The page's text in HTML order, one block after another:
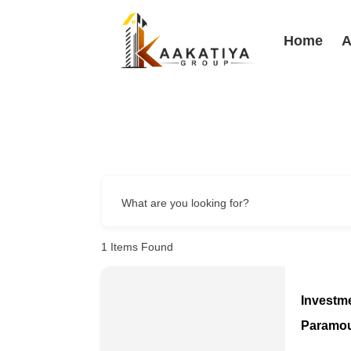
Home
What are you looking for?
1 Items Found